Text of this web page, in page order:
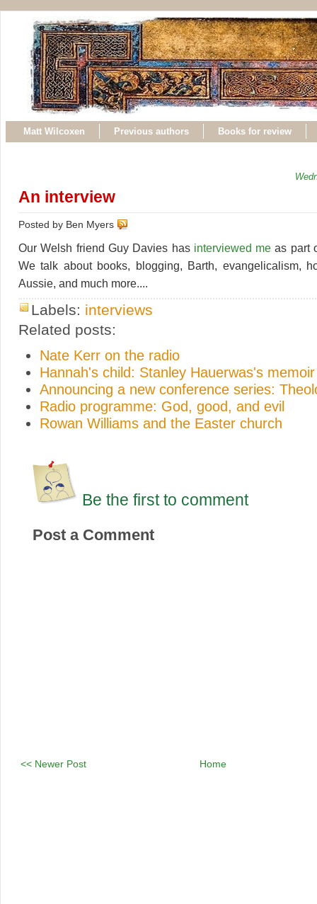
Matt Wilcoxen Previous authors Books for review
An interview
Posted by Ben Myers
Our Welsh friend Guy Davies has interviewed me as part
We talk about books, blogging, Barth, evangelicalism,
Aussie, and much more....
Labels: interviews
Related posts:
Nate Kerr on the radio
Hannah's child: Stanley Hauerwas's memoir
Announcing a new conference series:
Radio programme: God, good, and evil
Rowan Williams and the Easter church
Be the first to comment
Post a Comment
<< Newer Post Home